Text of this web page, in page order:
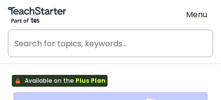
Teach Starter, part of Tes
Menu
Available on the Plus Plan